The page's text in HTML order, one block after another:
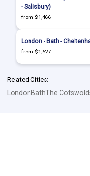
- Salisbury)
from $1,466
London - Bath -
from $1,627
Related Cities:
LondonBathThe